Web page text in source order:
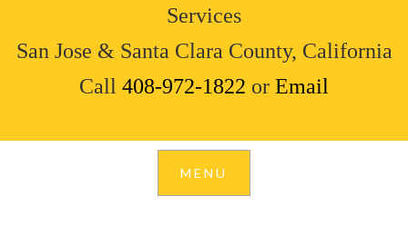
Services
San Jose & Santa Clara County, California
Call 408-972-1822 or Email